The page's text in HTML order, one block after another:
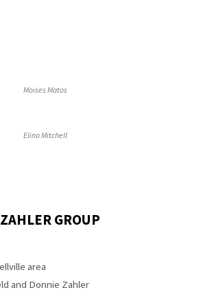
Moises Matos
Elino Mitchell
GROUP
area
and Donnie Zahler